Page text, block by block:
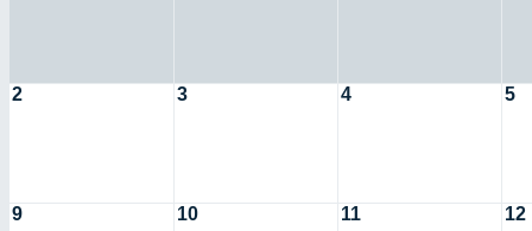
2 3 4 5
9 10 11 12